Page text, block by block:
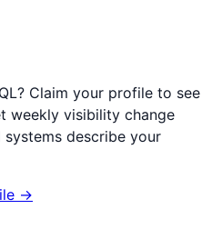
? Claim your profile to see
weekly visibility change
describe your
→